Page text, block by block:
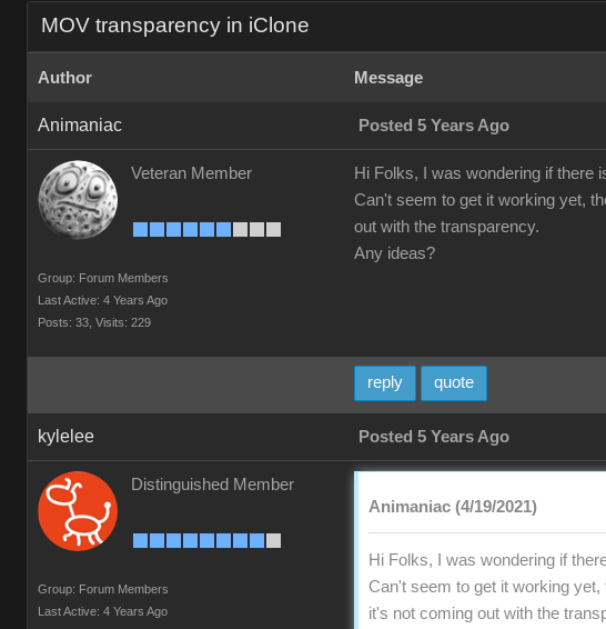
MOV transparency in iClone
Author Message
Animaniac Posted 5 Years Ago
Veteran Member
Group: Forum Members
Last Active: 4 Years Ago
Posts: 33, Visits: 229
Hi Folks, I was wondering if there
Can't seem to get it working yet,
out with the transparency.
Any ideas?
reply quote
kylelee Posted 5 Years Ago
Distinguished Member
Group: Forum Members
Last Active: 4 Years Ago
Animaniac (4/19/2021)
Hi Folks, I was wondering if
Can't seem to get it working
it's not coming out with the